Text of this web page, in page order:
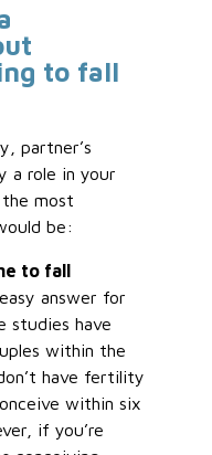
to fall
partner’s
a role in your
most
be:
to fall
answer for
studies have
within the
have fertility
within six
if you’re